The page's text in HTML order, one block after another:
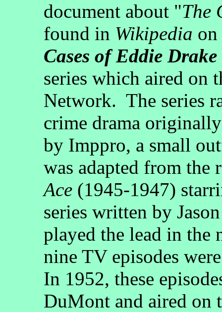
document about "The
found in Wikipedia
Cases of Eddie Drake
series which aired on
Network. The series
crime drama
by Imppro, a small
was adapted from the
Ace (1945-1947)
series written by
played the lead in the
nine TV episodes
In 1952, these
DuMont and aired on